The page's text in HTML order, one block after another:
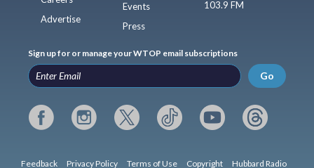
Advertise
Events
Press
103.9 FM
Sign up for or manage your WTOP email subscriptions
Go
Feedback Privacy Policy Terms of Use Copyright Hubbard Radio